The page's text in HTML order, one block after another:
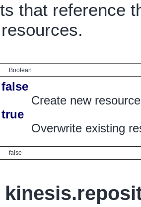
that reference
Boolean
false
Create new
true
Overwrite existing
false